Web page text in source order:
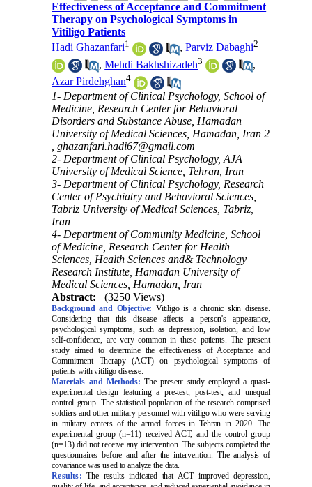
Effectiveness of Acceptance and Commitment
Therapy on Psychological Symptoms in
Vitiligo Patients
Hadi Ghazanfari1 ,Parviz Dabaghi2
,Mehdi Bakhshizadeh3
,
Azar Pirdehghan4
1- Department of Clinical Psychology, School of
Medicine, Research Center for Behavioral
Disorders and Substance Abuse, Hamadan
University of Medical Sciences, Hamadan, Iran 2
,ghazanfari.hadi67@gmail.com
2- Department of Clinical Psychology, AJA
University of Medical Science, Tehran, Iran
3- Department of Clinical Psychology, Research
Center of Psychiatry and Behavioral Sciences,
Tabriz University of Medical Sciences, Tabriz,
Iran
4- Department of Community Medicine, School
of Medicine, Research Center for Health
Sciences, Health Sciences and& Technology
Research Institute, Hamadan University of
Medical Sciences, Hamadan, Iran
Abstract:
(3250 Views)
Background and Objective: Vitiligo is a chronic skin disease.
Considering that this disease affects a person's appearance,
psychological symptoms, such as depression, isolation, and low
self-confidence, are very common in these patients. The present
study aimed to determine the effectiveness of Acceptance and
Commitment Therapy (ACT) on psychological symptoms of
patients with vitiligo disease.
Materials and Methods: The present study employed a quasi-
experimental design featuring a pre-test, post-test, and unequal
control group. The statistical population of the research comprised
soldiers and other military personnel with vitiligo who were serving
in military centers of the armed forces in Tehran in 2020. The
experimental group (n=11) received ACT, and the control group
(n=13) did not receive any intervention. The subjects completed the
questionnaires before and after the intervention. The analysis of
covariance was used to analyze the data.
Results: The results indicated that ACT improved depression,